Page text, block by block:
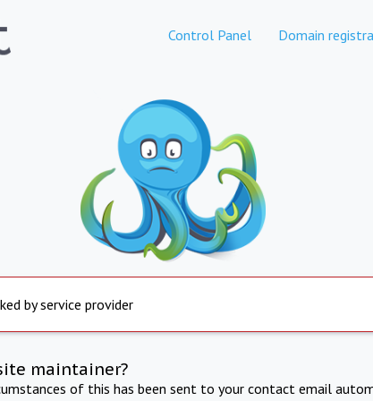
Control Panel Domain
by service provider
maintainer?
of this has been sent to your contact email